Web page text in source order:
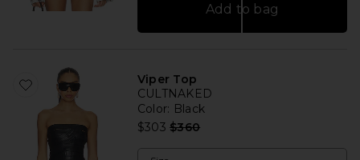
Add to bag
Viper Top
CULTNAKED
Color: Black
$303 Previous price:
$360